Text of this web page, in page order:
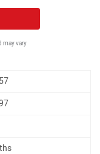
may vary